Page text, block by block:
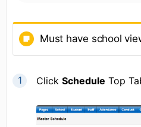
Must have school
Click Schedule Top